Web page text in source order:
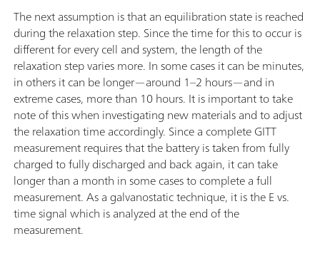
The next assumption is that an equilibration state is reached
during the relaxation step. Since the time for this to occur is
different for every cell and system, the length of the
relaxation step varies more. In some cases it can be minutes,
in others it can be longer—around 1–2 hours—and in
extreme cases, more than 10 hours. It is important to take
note of this when investigating new materials and to adjust
the relaxation time accordingly. Since a complete GITT
measurement requires that the battery is taken from fully
charged to fully discharged and back again, it can take
longer than a month in some cases to complete a full
measurement. As a galvanostatic technique, it is the E vs.
time signal which is analyzed at the end of the
measurement.